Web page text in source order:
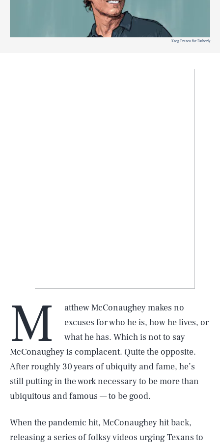
Kreg Franco for Fatherly
M
atthew McConaughey makes no
excuses for who he is, how he lives, or
what he has. Which is not to say
McConaughey is complacent. Quite the opposite.
After roughly 30 years of ubiquity and fame, he’s
still putting in the work necessary to be more than
ubiquitous and famous — to be good.
When the pandemic hit, McConaughey hit back,
releasing a series of folksy videos urging Texans to